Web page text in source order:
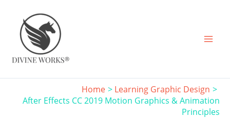
content
Home
Learning Graphic Design
After Effects CC 2019 Motion Graphics & Animation
Principles